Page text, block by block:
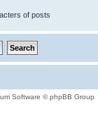
of posts
Software © phpBB Group